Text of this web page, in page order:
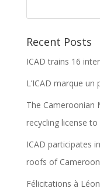
Recent Posts
ICAD trains 16
L’ICAD marque
The Cameroonian
recycling license to
ICAD participates
roofs of
Félicitations à